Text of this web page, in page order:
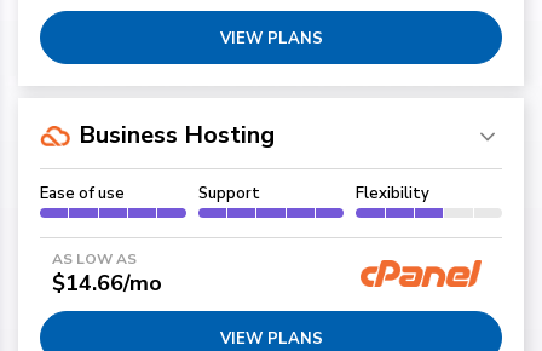
VIEW PLANS
Business Hosting
Ease of use Support Flexibility
AS LOW AS
$14.66/mo
VIEW PLANS